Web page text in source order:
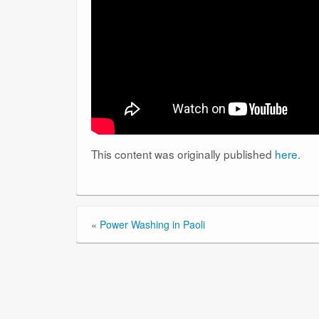
This content was originally published here.
« Power Washing in Paoli